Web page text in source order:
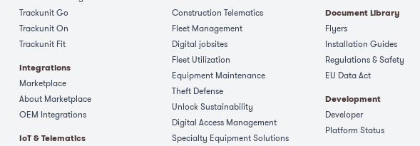
Trackunit Go
Trackunit On
Trackunit Fit
Integrations
Marketplace
About Marketplace
OEM Integrations
IoT & Telematics
Construction Telematics
Fleet Management
Digital jobsites
Fleet Utilization
Equipment Maintenance
Theft Defense
Unlock Sustainability
Digital Access Management
Specialty Equipment Solutions
Document Library
Flyers
Installation Guides
Regulations & Safety​
EU Data Act
Development
Developer
Platform Status